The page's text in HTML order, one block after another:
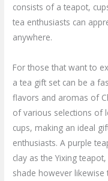
consists of a teapot,
tea enthusiasts can
anywhere.
For those that want to
a tea gift set can be a
flavors and aromas of
of various selections of
cups, making an ideal
enthusiasts. A purple
clay as the Yixing
shade however